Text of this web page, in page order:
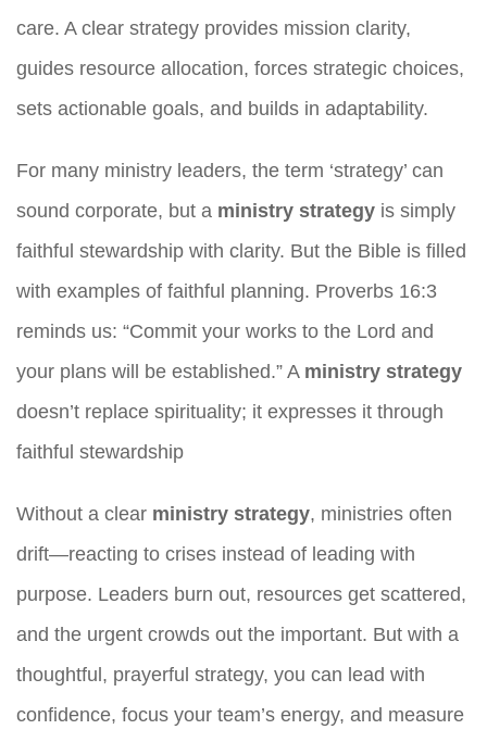
care. A clear strategy provides mission clarity,
guides resource allocation, forces strategic choices,
sets actionable goals, and builds in adaptability.
For many ministry leaders, the term ‘strategy’ can
sound corporate, but a ministry strategy is simply
faithful stewardship with clarity. But the Bible is filled
with examples of faithful planning. Proverbs 16:3
reminds us: “Commit your works to the Lord and
your plans will be established.” A ministry strategy
doesn’t replace spirituality; it expresses it through
faithful stewardship
Without a clear ministry strategy, ministries often
drift—reacting to crises instead of leading with
purpose. Leaders burn out, resources get scattered,
and the urgent crowds out the important. But with a
thoughtful, prayerful strategy, you can lead with
confidence, focus your team’s energy, and measure